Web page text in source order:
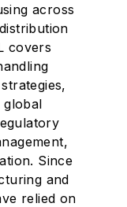
across
covers
global
Since
and
relied on